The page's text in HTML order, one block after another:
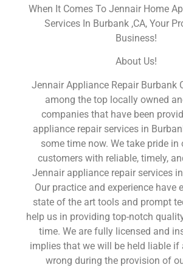
When It Comes To Jennair Home
Services In Burbank ,CA, Your
Business!
About Us!
Jennair Appliance Repair Burbank
among the top locally owned
companies that have been
appliance repair services in
some time now. We take pride
customers with reliable, timely,
Jennair appliance repair services
Our practice and experience have
state of the art tools and prompt
help us in providing top-notch
time. We are fully licensed and
implies that we will be held liable if
wrong during the provision of